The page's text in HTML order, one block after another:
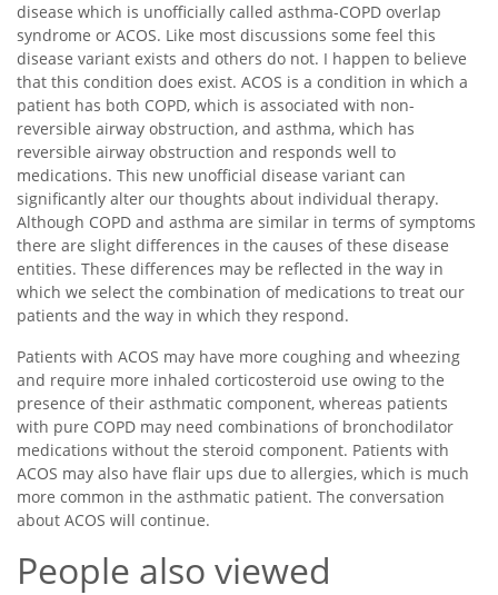
disease which is unofficially called asthma-COPD overlap
syndrome or ACOS. Like most discussions some feel this
disease variant exists and others do not. I happen to believe
that this condition does exist. ACOS is a condition in which a
patient has both COPD, which is associated with non-
reversible airway obstruction, and asthma, which has
reversible airway obstruction and responds well to
medications. This new unofficial disease variant can
significantly alter our thoughts about individual therapy.
Although COPD and asthma are similar in terms of symptoms
there are slight differences in the causes of these disease
entities. These differences may be reflected in the way in
which we select the combination of medications to treat our
patients and the way in which they respond.
Patients with ACOS may have more coughing and wheezing
and require more inhaled corticosteroid use owing to the
presence of their asthmatic component, whereas patients
with pure COPD may need combinations of bronchodilator
medications without the steroid component. Patients with
ACOS may also have flair ups due to allergies, which is much
more common in the asthmatic patient. The conversation
about ACOS will continue.
People also viewed